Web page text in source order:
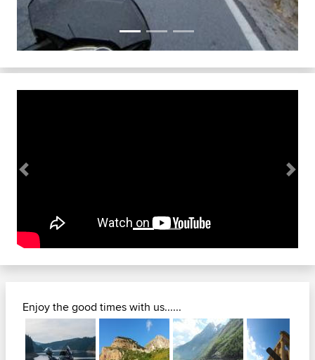
Previous Next
Enjoy the good times with us......